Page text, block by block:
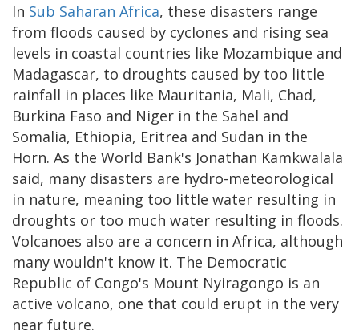
In Sub Saharan Africa, these disasters range
from floods caused by cyclones and rising sea
levels in coastal countries like Mozambique and
Madagascar, to droughts caused by too little
rainfall in places like Mauritania, Mali, Chad,
Burkina Faso and Niger in the Sahel and
Somalia, Ethiopia, Eritrea and Sudan in the
Horn. As the World Bank's Jonathan Kamkwalala
said, many disasters are hydro-meteorological
in nature, meaning too little water resulting in
droughts or too much water resulting in floods.
Volcanoes also are a concern in Africa, although
many wouldn't know it. The Democratic
Republic of Congo's Mount Nyiragongo is an
active volcano, one that could erupt in the very
near future.